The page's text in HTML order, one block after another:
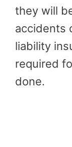
they will
accidents
liability
required
done.